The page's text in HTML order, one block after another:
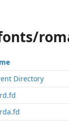
Directory